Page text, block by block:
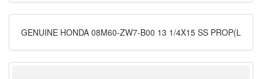
GENUINE HONDA 08M60-ZW7-B00 13 1/4X15 SS PROP(L